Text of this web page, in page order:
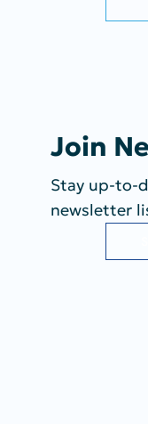
Join
Stay up-to-
newsletter